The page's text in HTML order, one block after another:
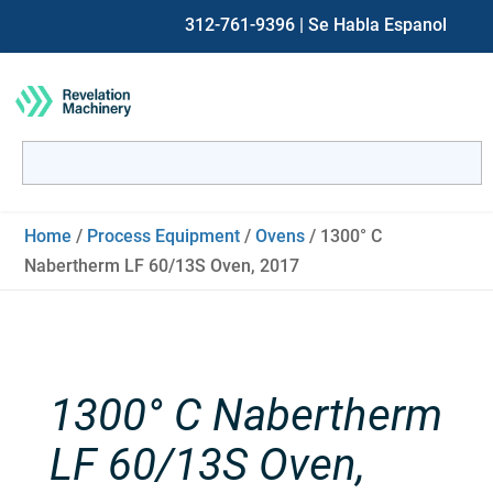
312-761-9396 | Se Habla Espanol
for:
Home / Process Equipment /Ovens / 1300° C
Nabertherm LF 60/13S Oven, 2017
1300° C Nabertherm
LF 60/13S Oven,